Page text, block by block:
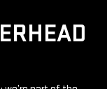
part of the